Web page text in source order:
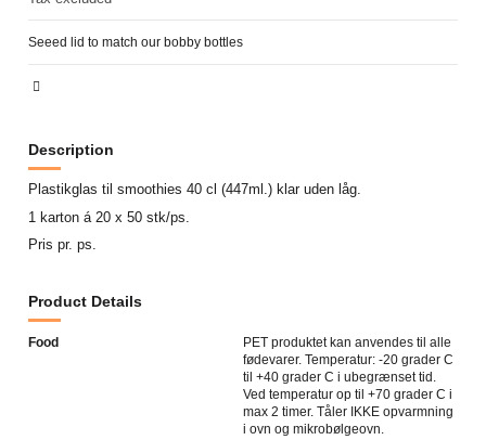
Seeed lid to match our bobby bottles
Description
Plastikglas til smoothies 40 cl (447ml.) klar uden låg.
1 karton á 20 x 50 stk/ps.
Pris pr. ps.
Product Details
Food
PET produktet kan anvendes til alle
fødevarer. Temperatur: -20 grader C
til +40 grader C i ubegrænset tid.
Ved temperatur op til +70 grader C i
max 2 timer. Tåler IKKE opvarmning
i ovn og mikrobølgeovn.